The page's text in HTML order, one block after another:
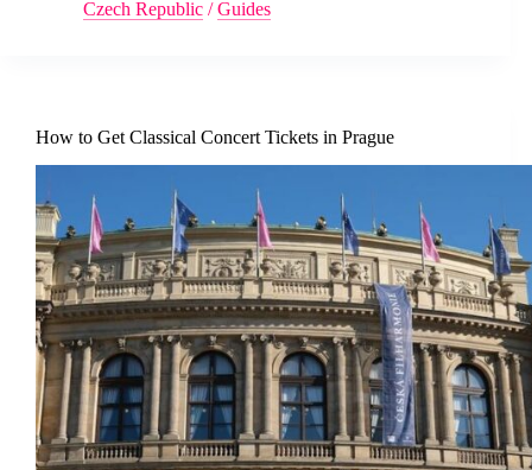
Czech Republic /Guides
How to Get Classical Concert Tickets in Prague